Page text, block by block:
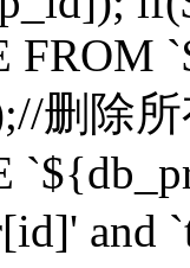
FROM
删除
and